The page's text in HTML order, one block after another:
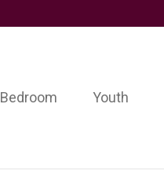
Bedroom Youth